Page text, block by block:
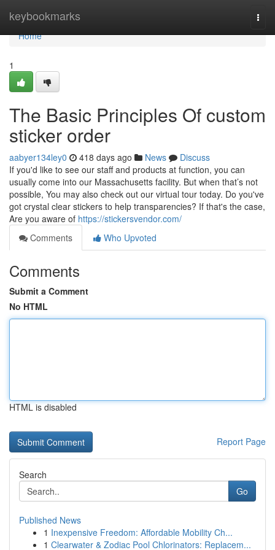
keybookmarks
Home
Home
1
The Basic Principles Of custom
sticker order
aabyer134ley0 418 days ago News
Discuss
If you'd like to see our staff and products at function, you can
usually come into our Massachusetts facility. But when that’s not
possible, You may also check out our virtual tour today. Do you've
got crystal clear stickers to help transparencies? If that's the case,
Are you aware of https://stickersvendor.com/
Comments
Who Upvoted
Comments
Submit a Comment
No HTML
HTML is disabled
Report Page
Search
Go
Published News
1 Inexpensive Freedom: Affordable Mobility Ch...
1 Clearwater & Zodiac Pool Chlorinators: Replacem...